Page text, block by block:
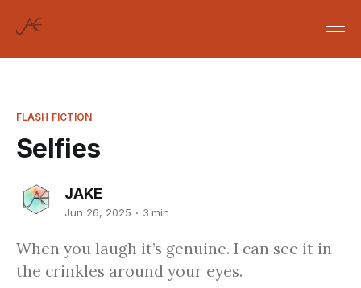
FLASH FICTION
Selfies
JAKE
Jun 26, 2025 3 min
When you laugh it’s genuine. I can see it in
the crinkles around your eyes.